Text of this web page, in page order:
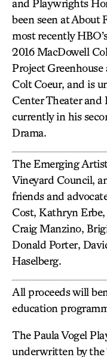
and Playwrights
been seen at About
most recently
2016 MacDowell
Project
Colt Coeur, and is
Center Theater and
currently in his
Drama.
The Emerging
Vineyard Council,
friends and
Cost, Kathryn
Craig Manzino,
Donald Porter,
Haselberg.
All proceeds will
education
The Paula Vogel
underwritten by the